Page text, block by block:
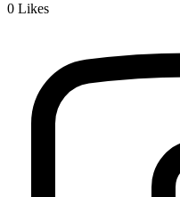
0 Likes